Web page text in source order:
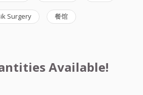
Surgery 餐馆
Available!